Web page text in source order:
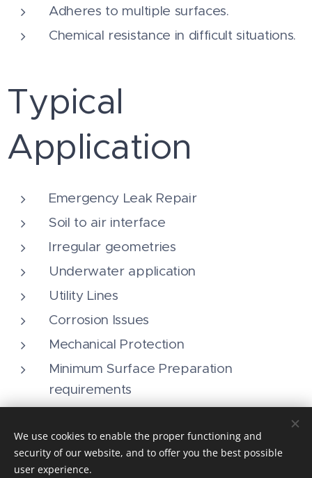
Adheres to multiple surfaces.
Chemical resistance in difficult situations.
Typical
Application
Emergency Leak Repair
Soil to air interface
Irregular geometries
Underwater application
Utility Lines
Corrosion Issues
Mechanical Protection
Minimum Surface Preparation
requirements
We use cookies to enable the proper functioning and
security of our website, and to offer you the best possible
user experience.